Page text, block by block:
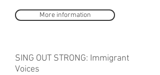
More information
SING OUT STRONG: Immigrant
Voices